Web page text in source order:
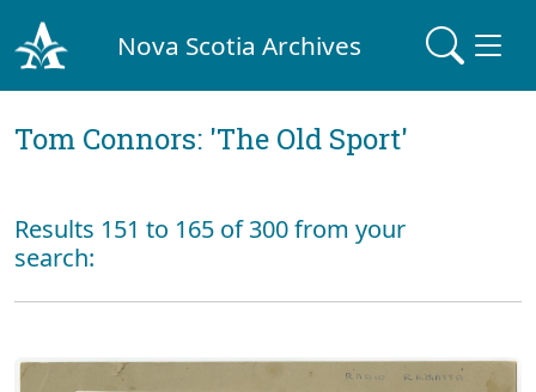
Nova Scotia Archives
Tom Connors: 'The Old Sport'
Results 151 to 165 of 300 from your
search: